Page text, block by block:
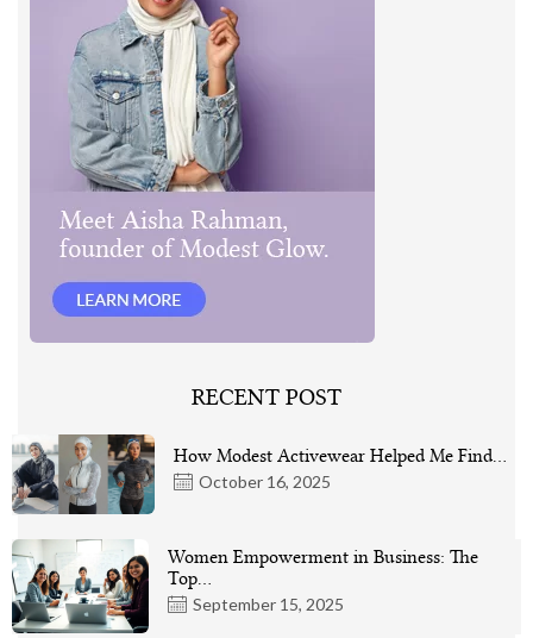
RECENT POST
October 16, 2025
How Modest Activewear Helped Me Find…
September 15, 2025
Women Empowerment in Business: The
Top…